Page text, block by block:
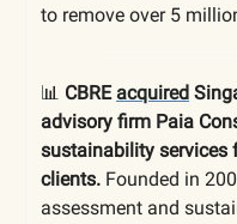
to remove over 5
📊 CBRE acquired
advisory firm Paia
sustainability services
clients. Founded in
assessment and